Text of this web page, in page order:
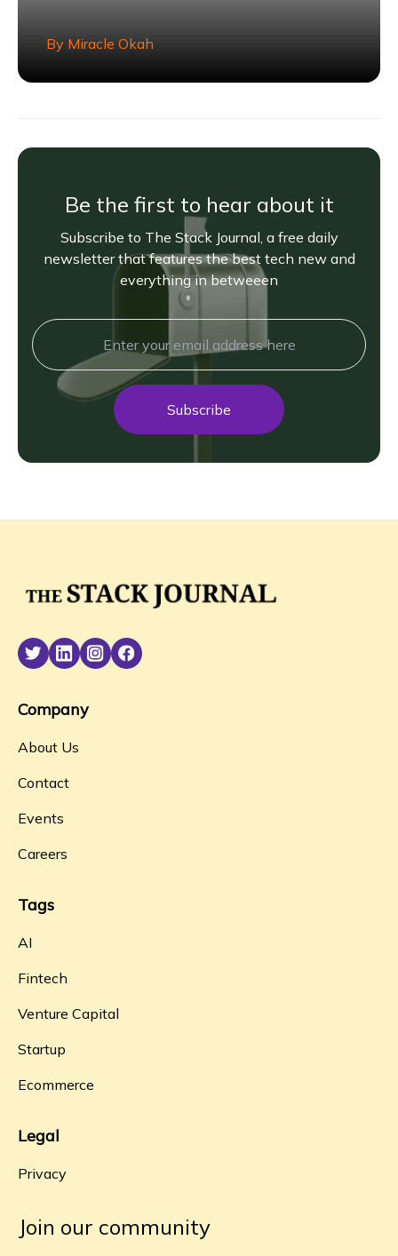
By Miracle Okah
Be the first to hear about it
Subscribe to The Stack Journal, a free daily
newsletter that features the best tech new and
everything in betweeen
Subscribe
Company
About Us
Contact
Events
Careers
Tags
AI
Fintech
Venture Capital
Startup
Ecommerce
Legal
Privacy
Join our community